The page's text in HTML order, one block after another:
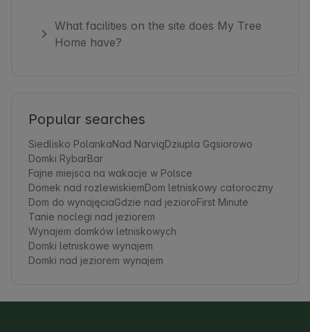
What facilities on the site does My Tree
Home have?
Popular searches
Siedlisko PolankaNad NarviąDziupla Gąsiorowo
Domki RybarBar
Fajne miejsca na wakacje w Polsce
Domek nad rozlewiskiemDom letniskowy całoroczny
Dom do wynajęciaGdzie nad jezioroFirst Minute
Tanie noclegi nad jeziorem
Wynajem domków letniskowych
Domki letniskowe wynajem
Domki nad jeziorem wynajem